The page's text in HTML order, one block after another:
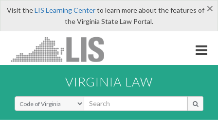
×
Visit theLIS Learning Centerto learn more about the features of
the Virginia State Law Portal.
VIRGINIA LAW
Select Search Type